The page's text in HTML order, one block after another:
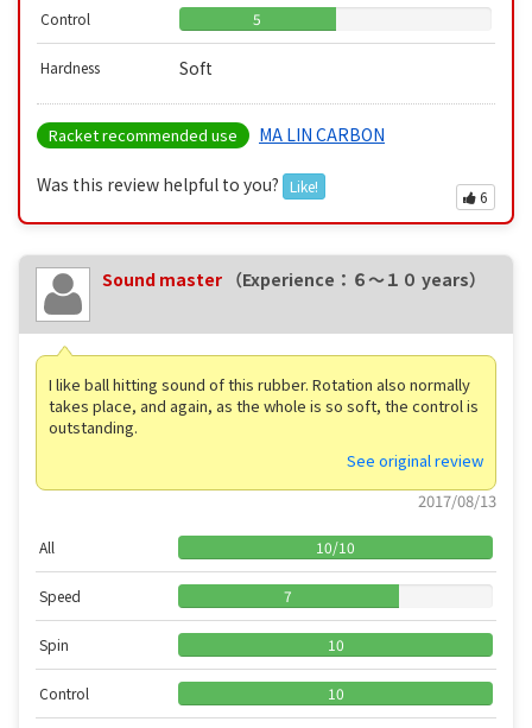
Control 5
Hardness Soft
Racket recommended use MA LIN CARBON
Was this review helpful to you? Like!
6
Sound master （Experience：６〜１０ years）
I like ball hitting sound of this rubber. Rotation also normally
takes place, and again, as the whole is so soft, the control is
outstanding.
See original review
2017/08/13
All 10/10
Speed 7
Spin 10
Control 10